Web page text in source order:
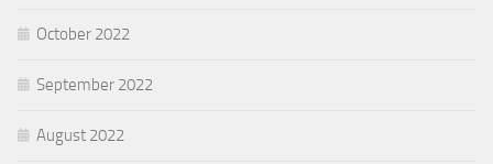
October 2022
September 2022
August 2022